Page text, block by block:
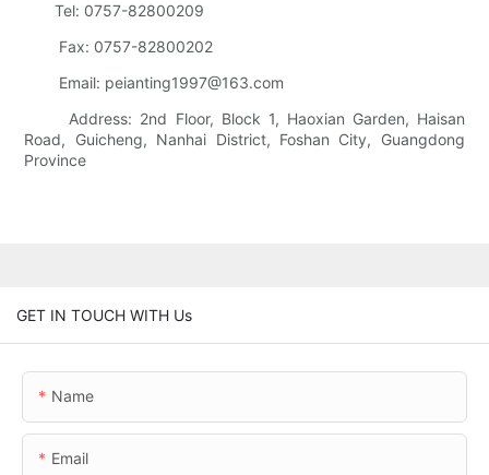
Tel: 0757-82800209
Fax: 0757-82800202
Email: peianting1997@163.com
Address: 2nd Floor, Block 1, Haoxian Garden, Haisan
Road, Guicheng, Nanhai District, Foshan City, Guangdong
Province
GET IN TOUCH WITH Us
Name
Email